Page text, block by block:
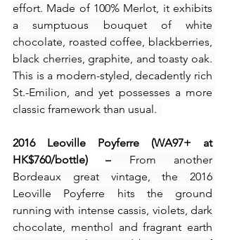
effort. Made of 100% Merlot, it exhibits
a sumptuous bouquet of white
chocolate, roasted coffee, blackberries,
black cherries, graphite, and toasty oak.
This is a modern-styled, decadently rich
St.-Emilion, and yet possesses a more
classic framework than usual.
2016 Leoville Poyferre (WA97+ at
HK$760/bottle) – From another
Bordeaux great vintage, the 2016
Leoville Poyferre hits the ground
running with intense cassis, violets, dark
chocolate, menthol and fragrant earth